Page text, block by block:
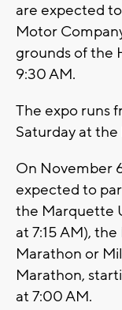
are expected
Motor
grounds of the
9:30 AM.
The expo runs
Saturday at
On November
expected to
the Marquette
at 7:15 AM),
Marathon or
Marathon,
at 7:00 AM.